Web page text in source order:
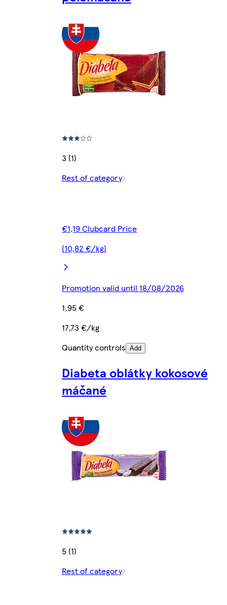
3 (1)
Rest of category
€1,19 Clubcard Price
(10,82 €/kg)
Promotion valid until 18/08/2026
1,95 €
17,73 €/kg
Quantity controls Add
Diabeta oblátky kokosové
máčané
5 (1)
Rest of category